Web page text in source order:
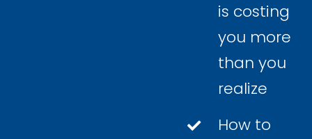
is costing
you more
than you
realize
How to